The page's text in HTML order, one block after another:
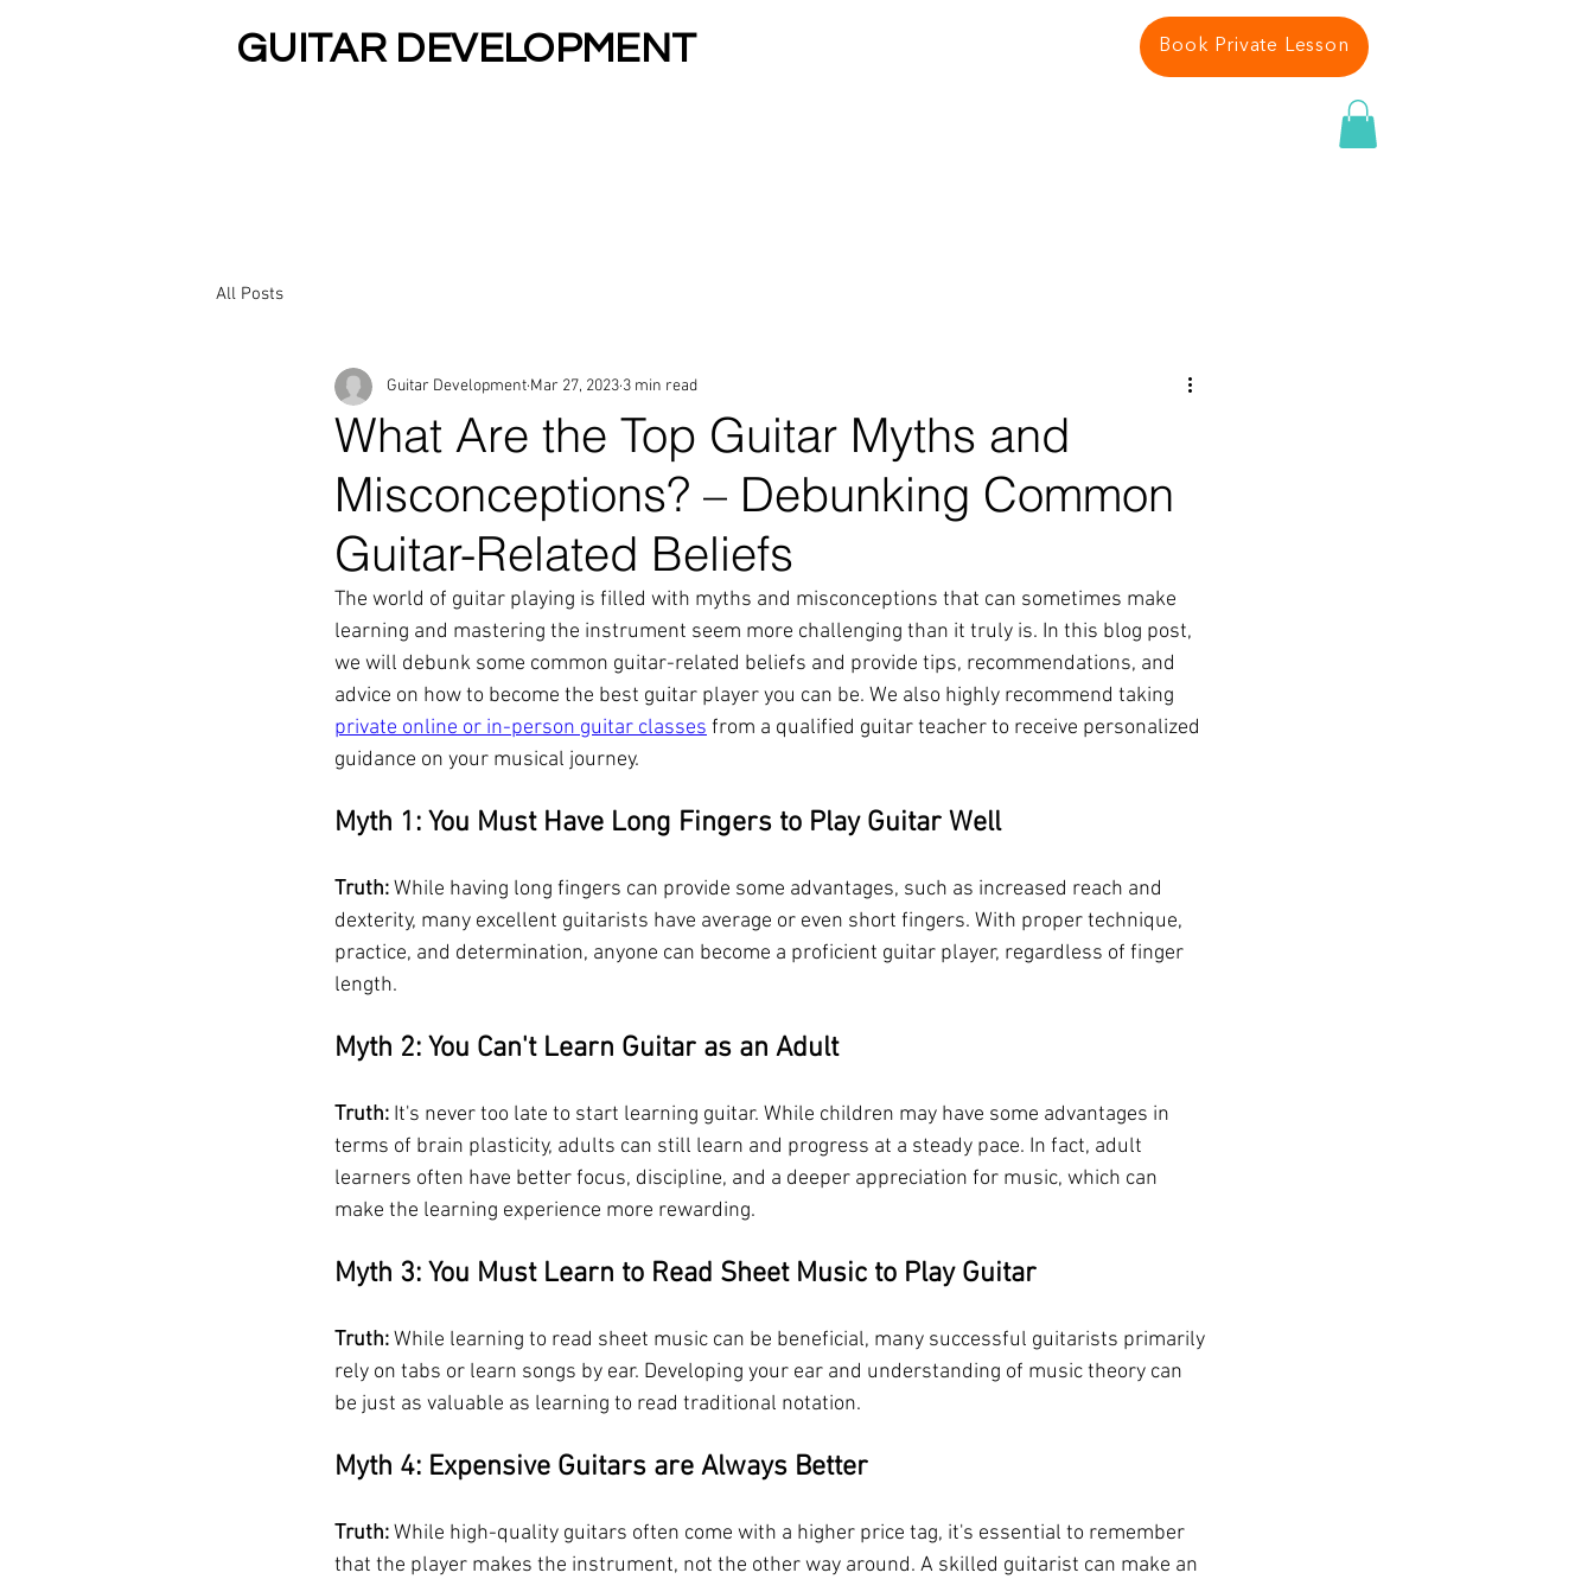
GUITAR DEVELOPMENT Book Private Lesson
All Posts
What Are the Top Guitar Myths and
Misconceptions? – Debunking Common
Guitar-Related Beliefs
Guitar Development Mar 27, 2023 3 min read
The world of guitar playing is filled with myths and misconceptions that can sometimes make
learning and mastering the instrument seem more challenging than it truly is. In this blog post,
we will debunk some common guitar-related beliefs and provide tips, recommendations, and
advice on how to become the best guitar player you can be. We also highly recommend taking
private online or in-person guitar classes from a qualified guitar teacher to receive personalized
guidance on your musical journey.
Myth 1: You Must Have Long Fingers to Play Guitar Well
Truth: While having long fingers can provide some advantages, such as increased reach and
dexterity, many excellent guitarists have average or even short fingers. With proper technique,
practice, and determination, anyone can become a proficient guitar player, regardless of finger
length.
Myth 2: You Can't Learn Guitar as an Adult
Truth: It's never too late to start learning guitar. While children may have some advantages in
terms of brain plasticity, adults can still learn and progress at a steady pace. In fact, adult
learners often have better focus, discipline, and a deeper appreciation for music, which can
make the learning experience more rewarding.
Myth 3: You Must Learn to Read Sheet Music to Play Guitar
Truth: While learning to read sheet music can be beneficial, many successful guitarists primarily
rely on tabs or learn songs by ear. Developing your ear and understanding of music theory can
be just as valuable as learning to read traditional notation.
Myth 4: Expensive Guitars are Always Better
Truth: While high-quality guitars often come with a higher price tag, it's essential to remember
that the player makes the instrument, not the other way around. A skilled guitarist can make an